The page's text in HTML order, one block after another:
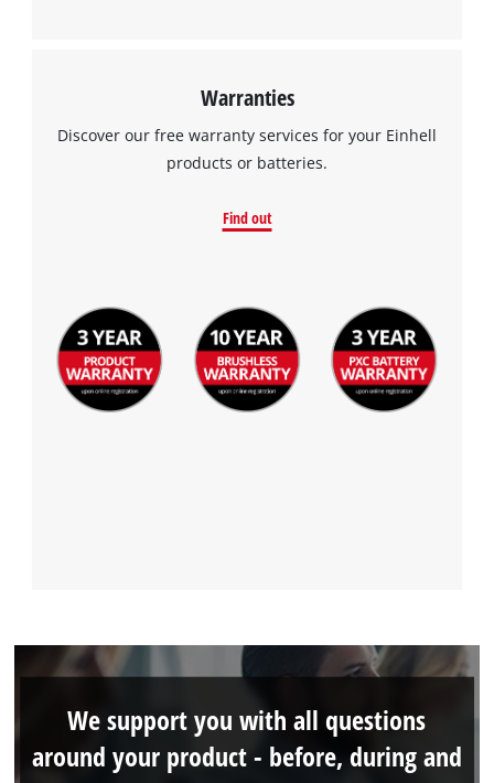
Warranties
Discover our free warranty services for your Einhell
products or batteries.
Find out
We support you with all questions
around your product - before, during and